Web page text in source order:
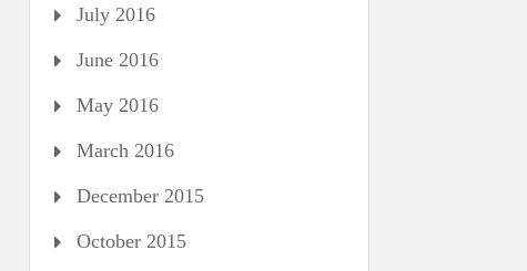
July 2016
June 2016
May 2016
March 2016
December 2015
October 2015